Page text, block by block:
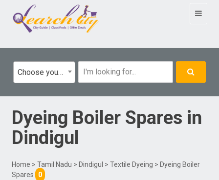
Toggle
Choose your category
Dyeing Boiler Spares in
Dindigul
Home > Tamil Nadu > Dindigul > Textile Dyeing > Dyeing Boiler
Spares
0